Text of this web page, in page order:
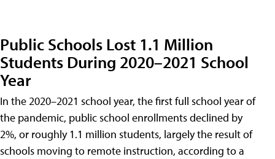
Public Schools Lost 1.1 Million
Students During 2020–2021 School
Year
In the 2020–2021 school year, the first full school year of
the pandemic, public school enrollments declined by
2%, or roughly 1.1 million students, largely the result of
schools moving to remote instruction, according to a